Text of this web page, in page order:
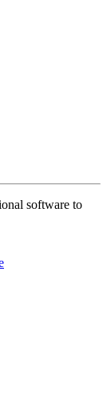
software to